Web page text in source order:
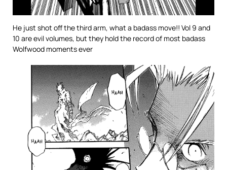
He just shot off the third arm, what a badass move!! Vol 9 and
10 are evil volumes, but they hold the record of most badass
Wolfwood moments ever